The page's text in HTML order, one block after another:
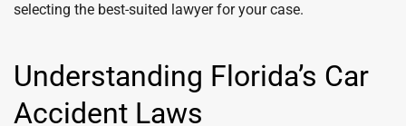
selecting the best-suited lawyer for your case.
Understanding Florida’s Car
Accident Laws